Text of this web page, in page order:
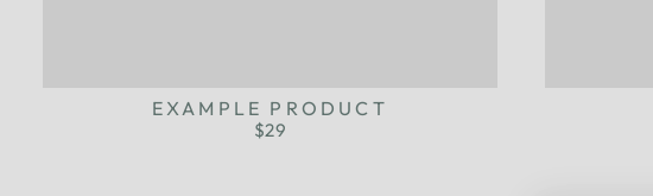
EXAMPLE PRODUCT
$29